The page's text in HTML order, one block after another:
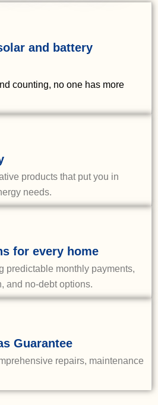
and battery
counting, no one has more
products that put you in
needs.
for every home
predictable monthly payments,
and no-debt options.
Guarantee
repairs, maintenance